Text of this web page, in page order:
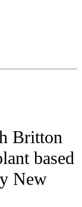
Britton
based
New